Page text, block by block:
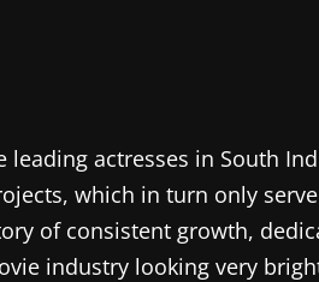
leading actresses in South
which in turn only
of consistent growth,
industry looking very